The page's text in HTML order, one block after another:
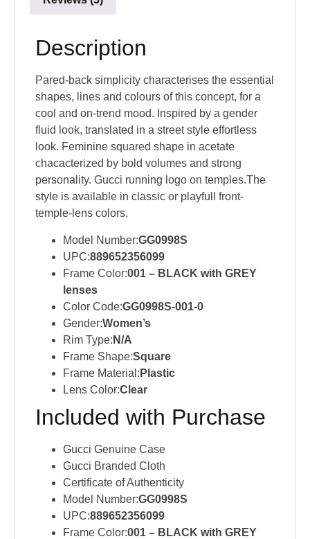
Description
Pared-back simplicity characterises the essential
shapes, lines and colours of this concept, for a
cool and on-trend mood. Inspired by a gender
fluid look, translated in a street style effortless
look. Feminine squared shape in acetate
chacacterized by bold volumes and strong
personality. Gucci running logo on temples.The
style is available in classic or playfull front-
temple-lens colors.
Model Number:GG0998S
UPC:889652356099
Frame Color:001 – BLACK with GREY
lenses
Color Code:GG0998S-001-0
Gender:Women’s
Rim Type: N/A
Frame Shape:Square
Frame Material: Plastic
Lens Color:Clear
Included with Purchase
Gucci Genuine Case
Gucci Branded Cloth
Certificate of Authenticity
Model Number:GG0998S
UPC:889652356099
Frame Color:001 – BLACK with GREY